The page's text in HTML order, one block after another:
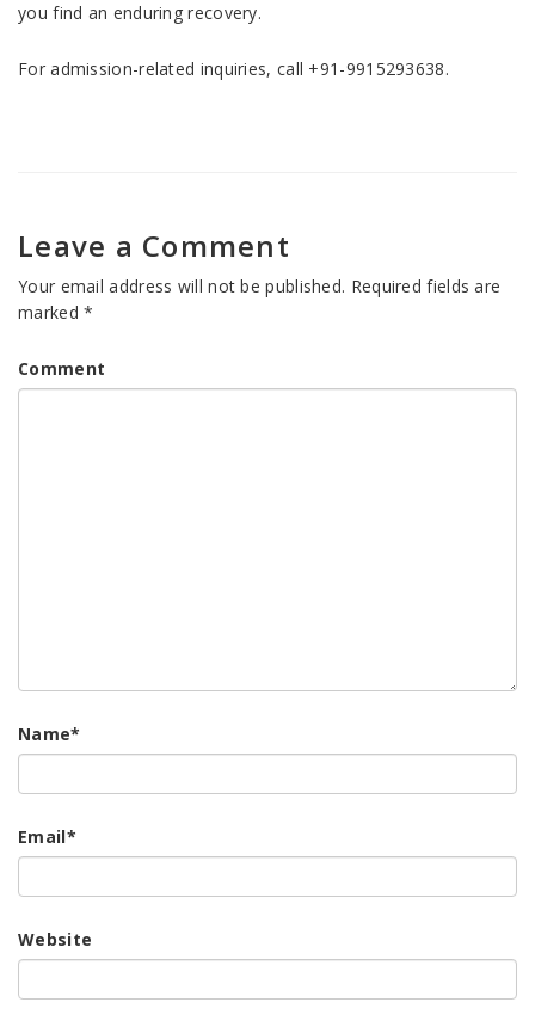
you find an enduring recovery.
For admission-related inquiries, call +91-9915293638.
Leave a Comment
Your email address will not be published. Required fields are
marked*
Comment
Name*
Email*
Website